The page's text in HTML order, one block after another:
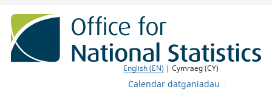
English (EN) | Cymraeg (CY)
Calendar datganiadau